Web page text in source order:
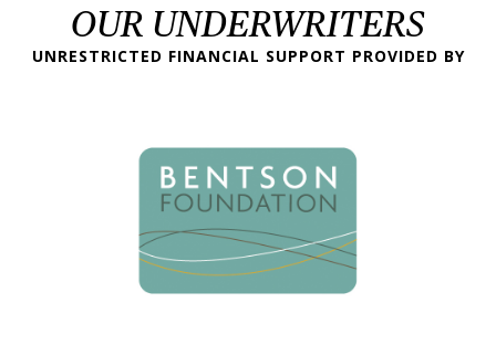
OUR UNDERWRITERS
UNRESTRICTED FINANCIAL SUPPORT PROVIDED BY